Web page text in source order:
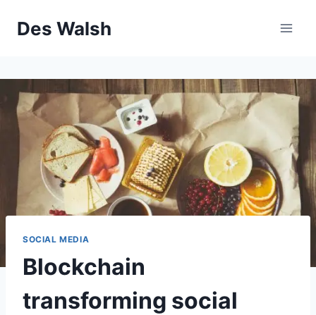
Des Walsh
SOCIAL MEDIA
Blockchain
transforming social